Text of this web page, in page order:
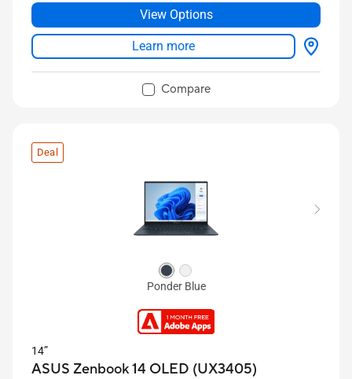
Versatile modes: Dual Screen, Desktop, Laptop,
Sharing Mode
Up to 32 GB LPDDR5x RAM and 2 TB SSD
Long-lasting 75 Wh battery
View Options
Learn more
Compare
Deal
Ponder Blue
14”
ASUS Zenbook 14 OLED (UX3405)